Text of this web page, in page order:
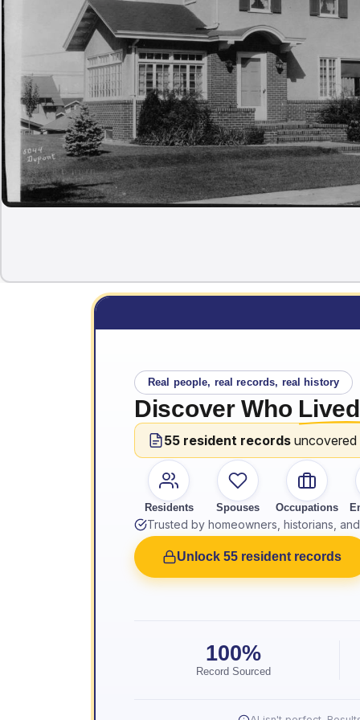
Real people, real records, real history
Discover Who
55 resident records
Residents Spouses Occupations
Trusted by homeowners, historians,
Unlock 55 resident records
100%
Record Sourced